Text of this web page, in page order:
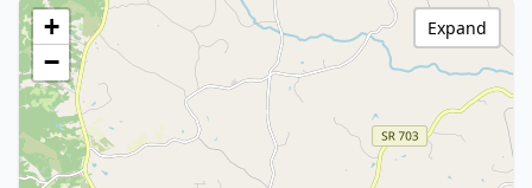
+
−
Expand